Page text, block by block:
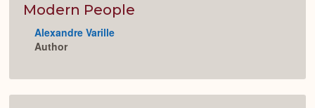
Modern People
Alexandre Varille
Author